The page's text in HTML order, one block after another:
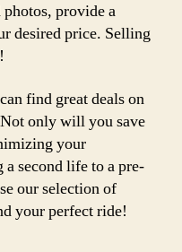
provide a
desired price. Selling
find great deals on
only will you save
your
second life to a pre-
our selection of
your perfect ride!